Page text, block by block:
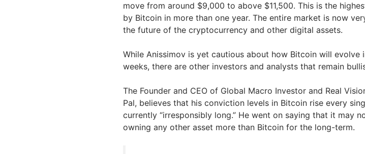
move from around $9,000 to above $11,500. This is the
by Bitcoin in more than one year. The entire market is now
the future of the cryptocurrency and other digital assets.
While Anissimov is yet cautious about how Bitcoin will evolve
weeks, there are other investors and analysts that remain
The Founder and CEO of Global Macro Investor and Real
Pal, believes that his conviction levels in Bitcoin rise every
currently “irresponsibly long.” He went on saying that it may
owning any other asset more than Bitcoin for the long-term.